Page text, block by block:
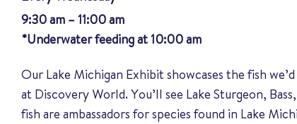
9:30 am – 11:00 am
*Underwater feeding at 10:00 am
Our Lake Michigan Exhibit showcases the fish
at Discovery World. You’ll see Lake Sturgeon,
fish are ambassadors for species found in Lake